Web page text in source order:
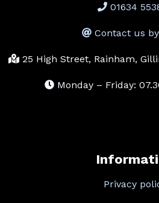
01634
Contact us
25 High Street, Rainham,
Monday – Friday:
Privacy